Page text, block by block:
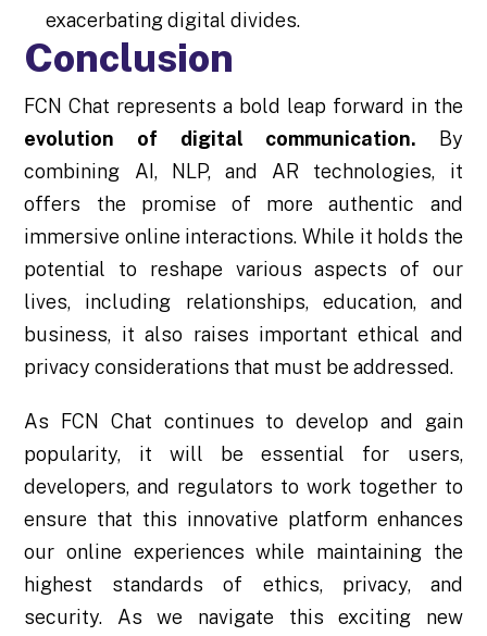
exacerbating digital divides.
Conclusion
FCN Chat represents a bold leap forward in the
evolution of digital communication. By
combining AI, NLP, and AR technologies, it
offers the promise of more authentic and
immersive online interactions. While it holds the
potential to reshape various aspects of our
lives, including relationships, education, and
business, it also raises important ethical and
privacy considerations that must be addressed.
As FCN Chat continues to develop and gain
popularity, it will be essential for users,
developers, and regulators to work together to
ensure that this innovative platform enhances
our online experiences while maintaining the
highest standards of ethics, privacy, and
security. As we navigate this exciting new